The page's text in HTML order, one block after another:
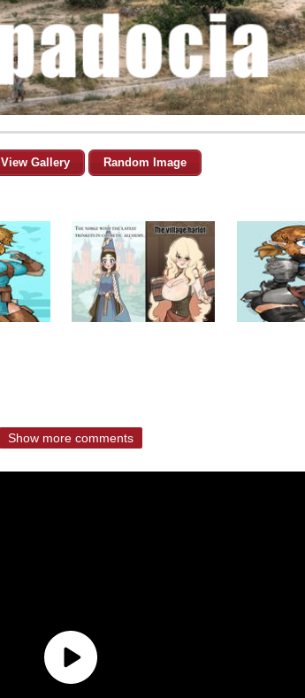
View Gallery Random Image
Show more comments